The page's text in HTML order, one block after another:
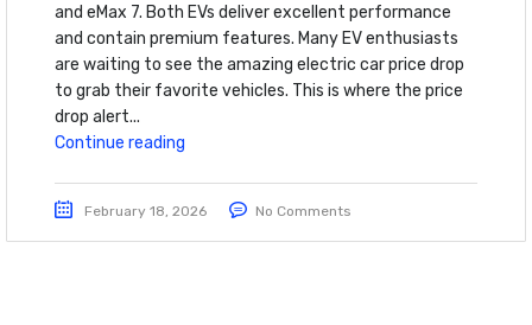
and eMax 7. Both EVs deliver excellent performance
and contain premium features. Many EV enthusiasts
are waiting to see the amazing electric car price drop
to grab their favorite vehicles. This is where the price
drop alert...
Continue reading
February 18, 2026 No Comments